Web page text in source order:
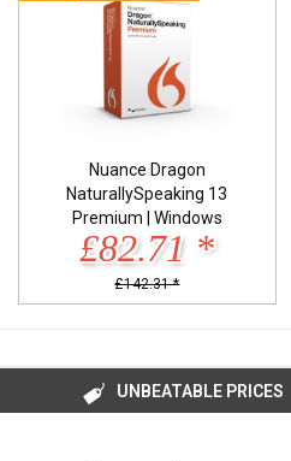
Nuance Dragon
NaturallySpeaking 13
Premium | Windows
£82.71 *
£142.31 *
UNBEATABLE PRICES